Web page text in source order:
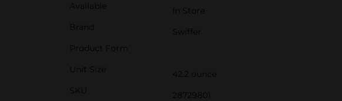
Available
In Store
Brand
Swiffer
Product Form
Unit Size
42.2 ounce
SKU
28729801